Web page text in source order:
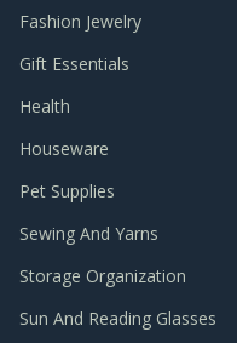
Fashion Jewelry
Gift Essentials
Health
Houseware
Pet Supplies
Sewing And Yarns
Storage Organization
Sun And Reading Glasses